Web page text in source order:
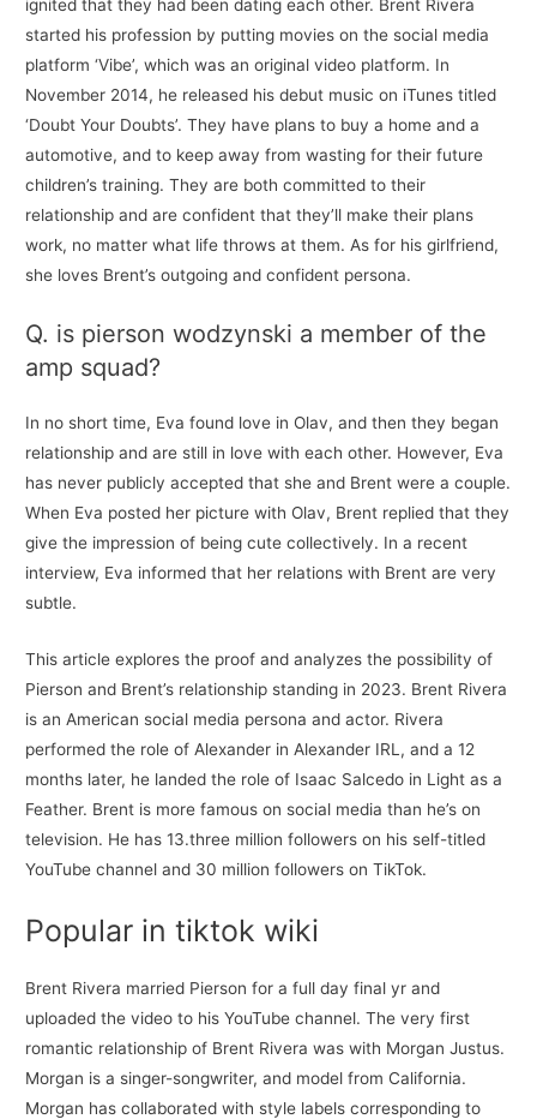
ignited that they had been dating each other. Brent Rivera
started his profession by putting movies on the social media
platform ‘Vibe’, which was an original video platform. In
November 2014, he released his debut music on iTunes titled
‘Doubt Your Doubts’. They have plans to buy a home and a
automotive, and to keep away from wasting for their future
children’s training. They are both committed to their
relationship and are confident that they’ll make their plans
work, no matter what life throws at them. As for his girlfriend,
she loves Brent’s outgoing and confident persona.
Q. is pierson wodzynski a member of the
amp squad?
In no short time, Eva found love in Olav, and then they began
relationship and are still in love with each other. However, Eva
has never publicly accepted that she and Brent were a couple.
When Eva posted her picture with Olav, Brent replied that they
give the impression of being cute collectively. In a recent
interview, Eva informed that her relations with Brent are very
subtle.
This article explores the proof and analyzes the possibility of
Pierson and Brent’s relationship standing in 2023. Brent Rivera
is an American social media persona and actor. Rivera
performed the role of Alexander in Alexander IRL, and a 12
months later, he landed the role of Isaac Salcedo in Light as a
Feather. Brent is more famous on social media than he’s on
television. He has 13.three million followers on his self-titled
YouTube channel and 30 million followers on TikTok.
Popular in tiktok wiki
Brent Rivera married Pierson for a full day final yr and
uploaded the video to his YouTube channel. The very first
romantic relationship of Brent Rivera was with Morgan Justus.
Morgan is a singer-songwriter, and model from California.
Morgan has collaborated with style labels corresponding to